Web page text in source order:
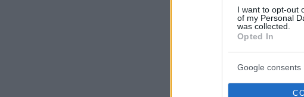
I want to opt-out
of my Personal
was collected.
Opted In
Google consents